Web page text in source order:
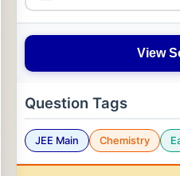
View
Question Tags
JEE Main Chemistry